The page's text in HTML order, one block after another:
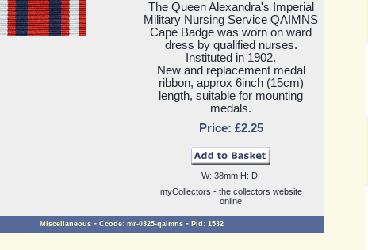
The Queen Alexandra's Imperial
Military Nursing Service QAIMNS
Cape Badge was worn on ward
dress by qualified nurses.
Instituted in 1902.
New and replacement medal
ribbon, approx 6inch (15cm)
length, suitable for mounting
medals.
Price: £2.25
W: 38mm H: D:
myCollectors - the collectors website
online
Miscellaneous - Ccode: mr-0325-qaimns - Pid: 1532